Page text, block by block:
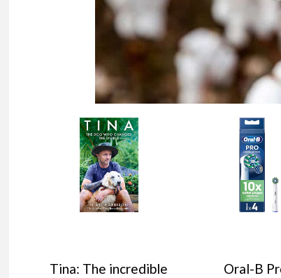
Tina: The incredible
Oral-B